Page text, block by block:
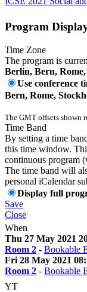
Program
Time Zone
The program is
Berlin, Bern,
Use conference
Bern, Rome,
The GMT offsets shown
Time Band
By setting a time
this time window.
continuous program
The time band will
personal iCalendar
Display full
Save
Close
When
Thu 27 May 2021
Room 2 - Bookable
Fri 28 May 2021
Room 2 - Bookable
YT